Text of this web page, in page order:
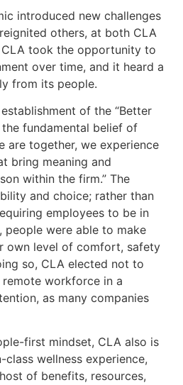
introduced new challenges
others, at both CLA
took the opportunity to
over time, and it heard a
from its people.
of the “Better
fundamental belief of
are together, we experience
bring meaning and
within the firm.” The
and choice; rather than
employees to be in
were able to make
own level of comfort, safety
so, CLA elected not to
workforce in a
as many companies
first mindset, CLA also is
wellness experience,
of benefits, resources,